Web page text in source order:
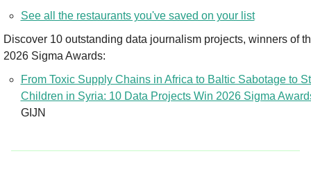
See all the restaurants you've saved on your list
Discover 10 outstanding data journalism projects, winners of
2026 Sigma Awards:
From Toxic Supply Chains in Africa to Baltic Sabotage to
Children in Syria: 10 Data Projects Win 2026 Sigma
GIJN